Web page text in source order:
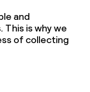
and
is why we
of collecting